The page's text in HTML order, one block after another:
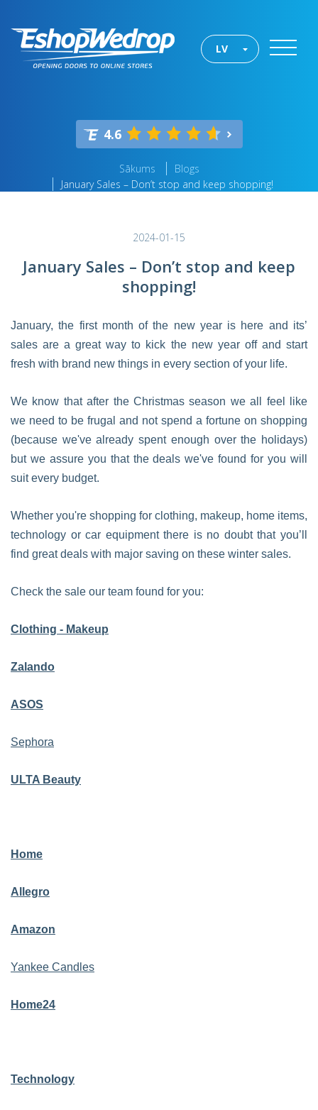
LV
4.6
Sākums
Blogs
January Sales – Don’t stop and keep shopping!
2024-01-15
January Sales – Don’t stop and keep
shopping!
January, the first month of the new year is here and its’
sales are a great way to kick the new year off and start
fresh with brand new things in every section of your life.
We know that after the Christmas season we all feel like
we need to be frugal and not spend a fortune on shopping
(because we've already spent enough over the holidays)
but we assure you that the deals we've found for you will
suit every budget.
Whether you're shopping for clothing, makeup, home items,
technology or car equipment there is no doubt that you’ll
find great deals with major saving on these winter sales.
Check the sale our team found for you:
Clothing - Makeup
Zalando
ASOS
Sephora
ULTA Beauty
Home
Allegro
Amazon
Yankee Candles
Home24
Technology